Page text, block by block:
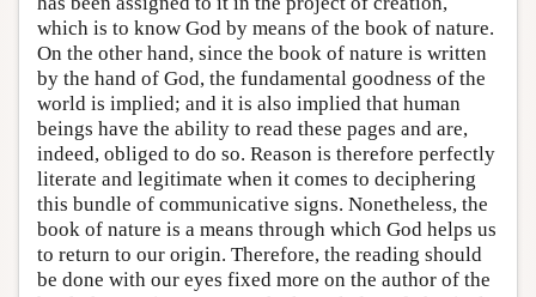
which is to know God by means of the book of nature.
On the other hand, since the book of nature is written
by the hand of God, the fundamental goodness of the
world is implied; and it is also implied that human
beings have the ability to read these pages and are,
indeed, obliged to do so. Reason is therefore perfectly
literate and legitimate when it comes to deciphering
this bundle of communicative signs. Nonetheless, the
book of nature is a means through which God helps us
to return to our origin. Therefore, the reading should
be done with our eyes fixed more on the author of the